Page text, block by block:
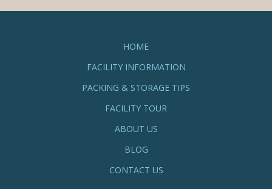
HOME
FACILITY INFORMATION
PACKING & STORAGE TIPS
FACILITY TOUR
ABOUT US
BLOG
CONTACT US